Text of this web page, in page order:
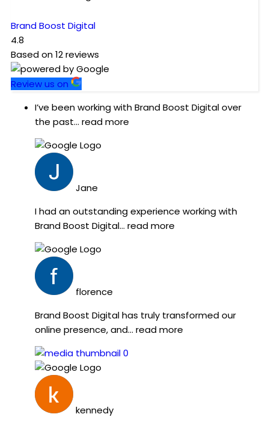
Brand Boost Digital
4.8
Based on12reviews
Review us on
I’ve been working with Brand Boost Digital over
the past... read more
Jane
I had an outstanding experience working with
Brand Boost Digital... read more
florence
Brand Boost Digital has truly transformed our
online presence, and... read more
kennedy